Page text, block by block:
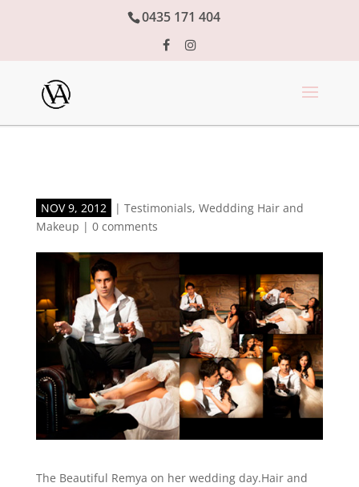
0435 171 404
NOV 9, 2012 | Testimonials, Weddding Hair and
Makeup | 0 comments
The Beautiful Remya on her wedding day.Hair and